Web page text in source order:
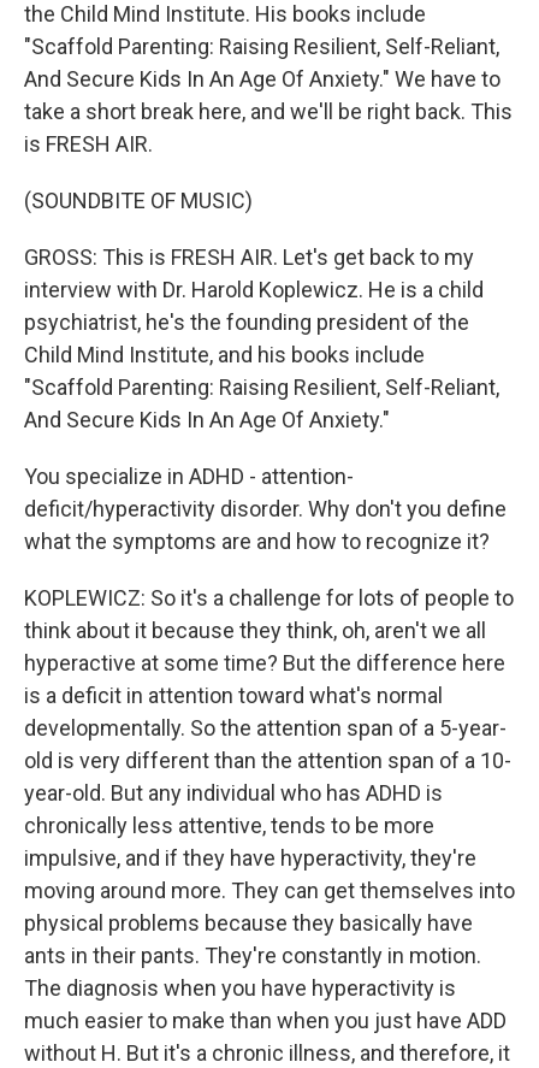
the Child Mind Institute. His books include
"Scaffold Parenting: Raising Resilient, Self-Reliant,
And Secure Kids In An Age Of Anxiety." We have to
take a short break here, and we'll be right back. This
is FRESH AIR.
(SOUNDBITE OF MUSIC)
GROSS: This is FRESH AIR. Let's get back to my
interview with Dr. Harold Koplewicz. He is a child
psychiatrist, he's the founding president of the
Child Mind Institute, and his books include
"Scaffold Parenting: Raising Resilient, Self-Reliant,
And Secure Kids In An Age Of Anxiety."
You specialize in ADHD - attention-
deficit/hyperactivity disorder. Why don't you define
what the symptoms are and how to recognize it?
KOPLEWICZ: So it's a challenge for lots of people to
think about it because they think, oh, aren't we all
hyperactive at some time? But the difference here
is a deficit in attention toward what's normal
developmentally. So the attention span of a 5-year-
old is very different than the attention span of a 10-
year-old. But any individual who has ADHD is
chronically less attentive, tends to be more
impulsive, and if they have hyperactivity, they're
moving around more. They can get themselves into
physical problems because they basically have
ants in their pants. They're constantly in motion.
The diagnosis when you have hyperactivity is
much easier to make than when you just have ADD
without H. But it's a chronic illness, and therefore, it